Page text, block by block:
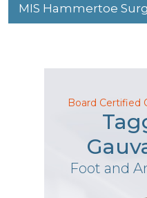
MIS Hammertoe
Board Certified
Foot and